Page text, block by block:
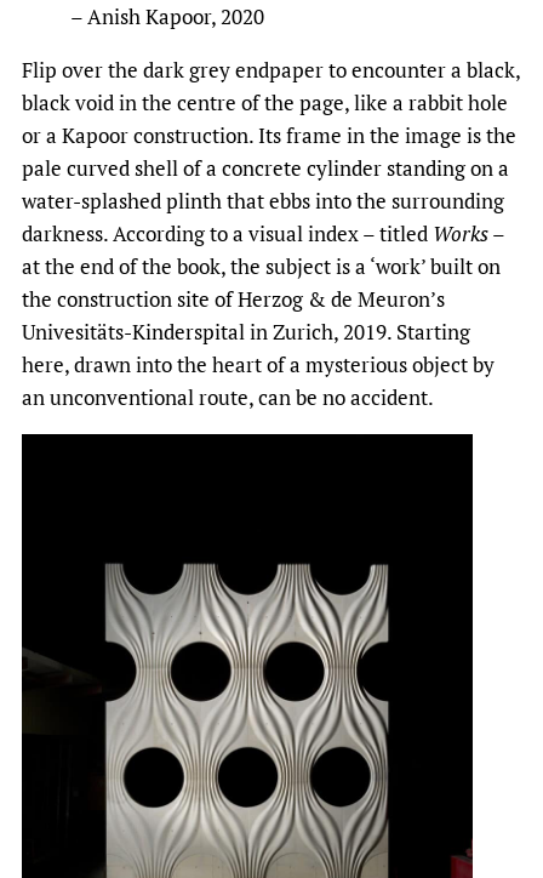
– Anish Kapoor, 2020
Flip over the dark grey endpaper to encounter a black,
black void in the centre of the page, like a rabbit hole
or a Kapoor construction. Its frame in the image is the
pale curved shell of a concrete cylinder standing on a
water-splashed plinth that ebbs into the surrounding
darkness. According to a visual index – titled Works–
at the end of the book, the subject is a ‘work’ built on
the construction site of Herzog & de Meuron’s
Univesitäts-Kinderspital in Zurich, 2019. Starting
here, drawn into the heart of a mysterious object by
an unconventional route, can be no accident.